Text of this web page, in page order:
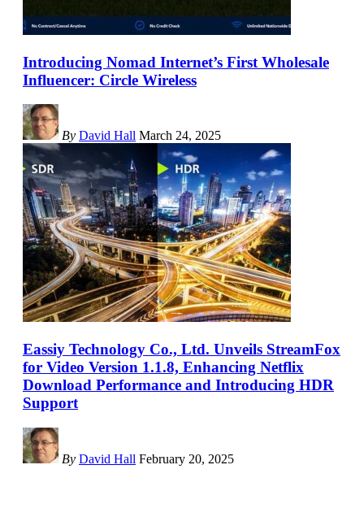
Introducing Nomad Internet’s First Wholesale
Influencer: Circle Wireless
By David Hall March 24, 2025
Eassiy Technology Co., Ltd. Unveils StreamFox
for Video Version 1.1.8, Enhancing Netflix
Download Performance and Introducing HDR
Support
By David Hall February 20, 2025